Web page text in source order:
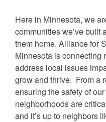
Here in Minnesota, we
communities we’ve built
them home. Alliance for
Minnesota is connecting
address local issues
grow and thrive. From a
ensuring the safety of
neighborhoods are
and it’s up to neighbors